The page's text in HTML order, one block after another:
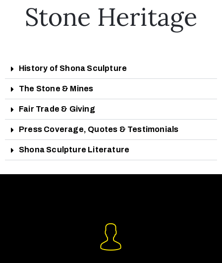
Stone Heritage
History of Shona Sculpture
The Stone & Mines
Fair Trade & Giving
Press Coverage, Quotes & Testimonials
Shona Sculpture Literature